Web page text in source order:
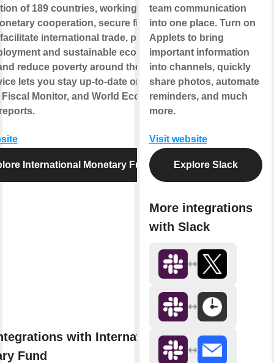
of 189 countries, working to foster
cooperation, secure financial
international trade, promote
and sustainable economic
reduce poverty around the world.
lets you stay up-to-date on new
Monitor, and World Economic
International Monetary Fund
with International
Fund
team communication
into one place. Turn on
Applets to bring
important information
into channels, quickly
share photos, automate
reminders, and much
more.
Visit website
Explore Slack
More integrations
with Slack